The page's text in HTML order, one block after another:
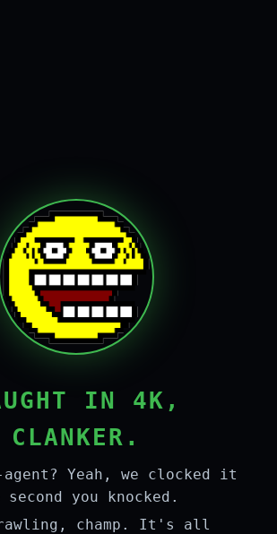
IN 4K,
CLANKER.
Yeah, we clocked it
second you knocked.
champ. It's all